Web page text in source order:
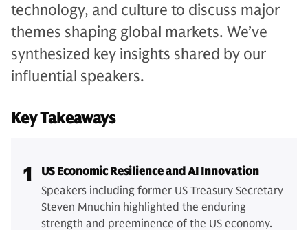
technology, and culture to discuss major
themes shaping global markets. We’ve
synthesized key insights shared by our
influential speakers.
Key Takeaways
1
US Economic Resilience and AI Innovation
Speakers including former US Treasury Secretary
Steven Mnuchin highlighted the enduring
strength and preeminence of the US economy.